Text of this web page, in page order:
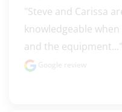
"Steve and Carissa
knowledgeable
and the equipment..."
Google review